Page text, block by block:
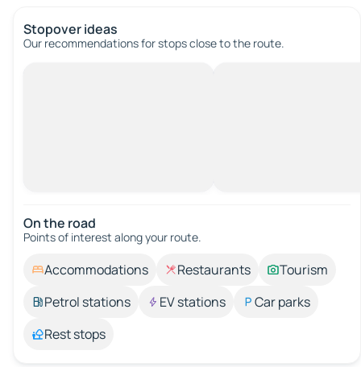
Stopover ideas
Our recommendations for stops close to the route.
On the road
Points of interest along your route.
Accommodations Restaurants
Tourism
Petrol stations
EV stations
Car parks
Rest stops